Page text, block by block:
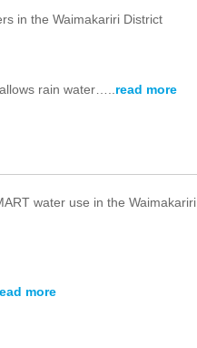
in the Waimakariri District
rain water….. read more
water use in the Waimakariri
more